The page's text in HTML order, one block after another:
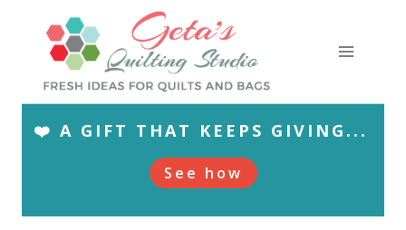
content
❤️ A GIFT THAT KEEPS GIVING...
See how